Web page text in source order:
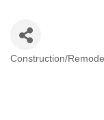
Construction/